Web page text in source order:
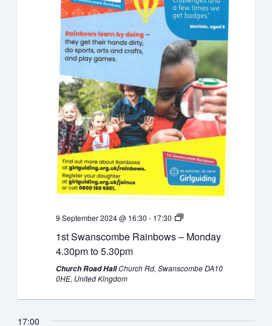
9 September 2024 @ 16:30 - 17:30
1st Swanscombe Rainbows – Monday
4.30pm to 5.30pm
Church Road HallChurch Rd, Swanscombe DA10
0HE, United Kingdom
17:00